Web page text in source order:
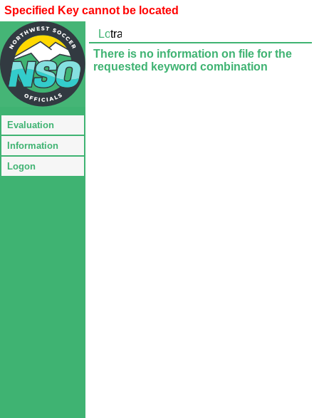
Specified Key cannot be located
Evaluation
Information
Logon
There is no information on file for the
requested keyword combination